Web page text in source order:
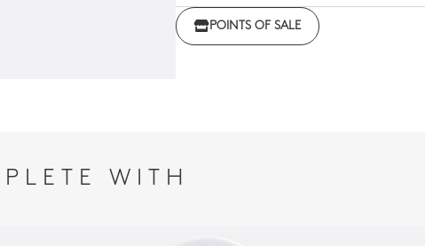
Click here to download the
regulationsPOINTS OF SALE
WITH